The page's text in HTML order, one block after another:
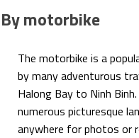
By motorbike
The motorbike is a
by many adventurous
Halong Bay to Ninh
numerous picturesque
anywhere for photos or